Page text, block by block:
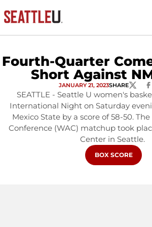
Fourth-Quarter
Short Against
JANUARY 21, 2023SHARETWITTER
SEATTLE - Seattle U women's
International Night on Saturday
Mexico State by a score of 58-50.
Conference (WAC) matchup took
Center in Seattle.
OPENS IN A NEW
BOX SCORE